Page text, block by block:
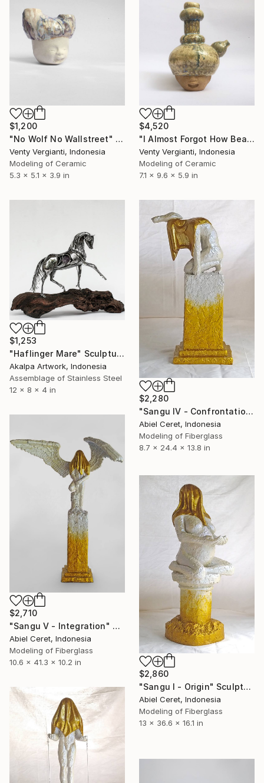
$1,200
"No Wolf No Wallstreet" Sculpture
Venty Vergianti, Indonesia
Modeling of Ceramic
5.3 x 5.1 x 3.9 in
$4,520
"I Almost Forgot How Beautiful You Are" Sculpture
Venty Vergianti, Indonesia
Modeling of Ceramic
7.1 x 9.6 x 5.9 in
$1,253
"Haflinger Mare" Sculpture
Akalpa Artwork, Indonesia
Assemblage of Stainless Steel
12 x 8 x 4 in
$2,280
"Sangu IV - Confrontation" Sculpture
Abiel Ceret, Indonesia
Modeling of Fiberglass
8.7 x 24.4 x 13.8 in
$2,710
"Sangu V - Integration" Sculpture
Abiel Ceret, Indonesia
Modeling of Fiberglass
10.6 x 41.3 x 10.2 in
$2,860
"Sangu I - Origin" Sculpture
Abiel Ceret, Indonesia
Modeling of Fiberglass
13 x 36.6 x 16.1 in